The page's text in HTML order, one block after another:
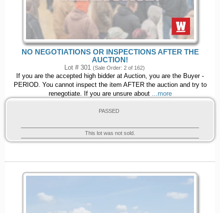
NO NEGOTIATIONS OR INSPECTIONS AFTER THE
AUCTION!
Lot # 301 (Sale Order: 2 of 162)
If you are the accepted high bidder at Auction, you are the Buyer -
PERIOD. You cannot inspect the item AFTER the auction and try to
renegotiate. If you are unsure about ...more
PASSED
This lot was not sold.